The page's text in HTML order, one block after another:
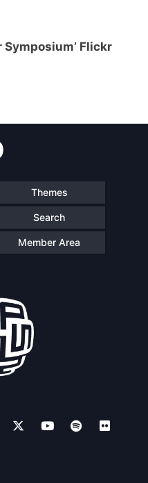
Symposium’ Flickr
Themes
Search
Member Area